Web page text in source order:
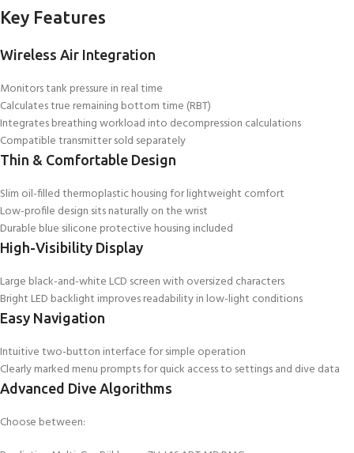
Key Features
Wireless Air Integration
Monitors tank pressure in real time
Calculates true remaining bottom time (RBT)
Integrates breathing workload into decompression calculations
Compatible transmitter sold separately
Thin & Comfortable Design
Slim oil-filled thermoplastic housing for lightweight comfort
Low-profile design sits naturally on the wrist
Durable blue silicone protective housing included
High-Visibility Display
Large black-and-white LCD screen with oversized characters
Bright LED backlight improves readability in low-light conditions
Easy Navigation
Intuitive two-button interface for simple operation
Clearly marked menu prompts for quick access to settings and dive data
Advanced Dive Algorithms
Choose between: